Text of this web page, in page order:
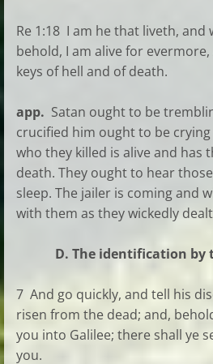
Re 1:18 I am he that liveth, and
behold, I am alive for
keys of hell and of death.
app. Satan ought to be
crucified him ought to be
who they killed is alive and has
death. They ought to hear
sleep. The jailer is coming and
with them as they wickedly
D. The identification by
7 And go quickly, and tell his
risen from the dead; and,
you into Galilee; there shall ye
you.